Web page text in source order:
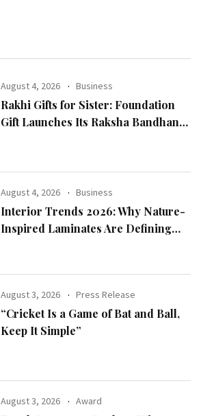
August 4, 2026 Business
Rakhi Gifts for Sister: Foundation
Gift Launches Its Raksha Bandhan
August 4, 2026 Business
Interior Trends 2026: Why Nature-
Inspired Laminates Are Defining
August 3, 2026 Press Release
“Cricket Is a Game of Bat and Ball,
Keep It Simple”
August 3, 2026 Award